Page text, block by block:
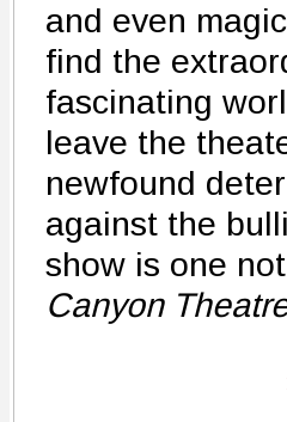
and even
find the
fascinating
leave the
newfound
against the
show is one
Canyon